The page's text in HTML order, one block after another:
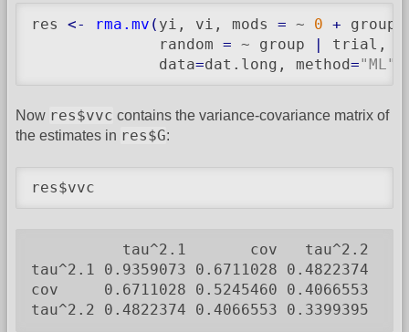
res <- rma.mv ( yi, vi, mods = ~ 0 + group,
              random
= ~ group |
trial,
              data
=dat.long, method="ML"
Now res$vvc contains the variance-covariance matrix of
the estimates in res$G:
res$vvc
          tau^2.1       cov   tau^2.2
tau^2.1 0.9359073 0.6711028 0.4822374
cov     0.6711028 0.5245460 0.4066553
tau^2.2 0.4822374 0.4066553 0.3399395